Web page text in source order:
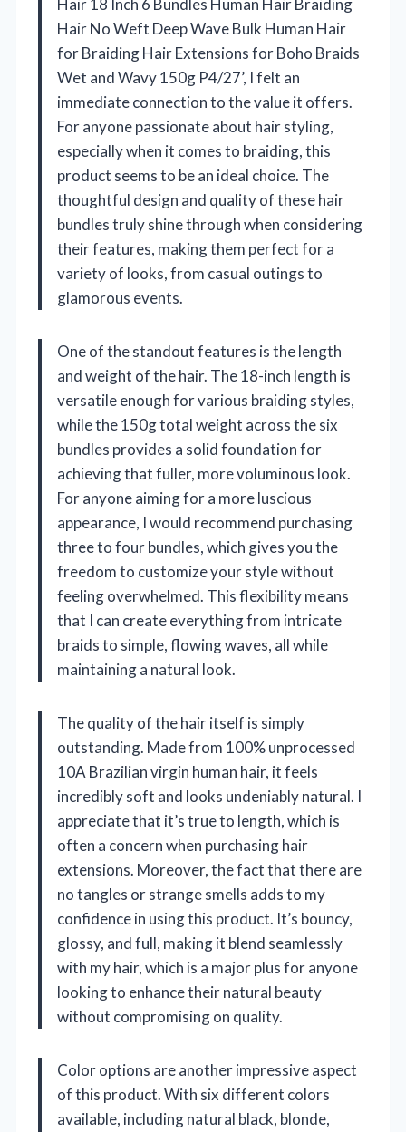
Hair 18 Inch 6 Bundles Human Hair Braiding
Hair No Weft Deep Wave Bulk Human Hair
for Braiding Hair Extensions for Boho Braids
Wet and Wavy 150g P4/27’, I felt an
immediate connection to the value it offers.
For anyone passionate about hair styling,
especially when it comes to braiding, this
product seems to be an ideal choice. The
thoughtful design and quality of these hair
bundles truly shine through when considering
their features, making them perfect for a
variety of looks, from casual outings to
glamorous events.
One of the standout features is the length
and weight of the hair. The 18-inch length is
versatile enough for various braiding styles,
while the 150g total weight across the six
bundles provides a solid foundation for
achieving that fuller, more voluminous look.
For anyone aiming for a more luscious
appearance, I would recommend purchasing
three to four bundles, which gives you the
freedom to customize your style without
feeling overwhelmed. This flexibility means
that I can create everything from intricate
braids to simple, flowing waves, all while
maintaining a natural look.
The quality of the hair itself is simply
outstanding. Made from 100% unprocessed
10A Brazilian virgin human hair, it feels
incredibly soft and looks undeniably natural. I
appreciate that it’s true to length, which is
often a concern when purchasing hair
extensions. Moreover, the fact that there are
no tangles or strange smells adds to my
confidence in using this product. It’s bouncy,
glossy, and full, making it blend seamlessly
with my hair, which is a major plus for anyone
looking to enhance their natural beauty
without compromising on quality.
Color options are another impressive aspect
of this product. With six different colors
available, including natural black, blonde,